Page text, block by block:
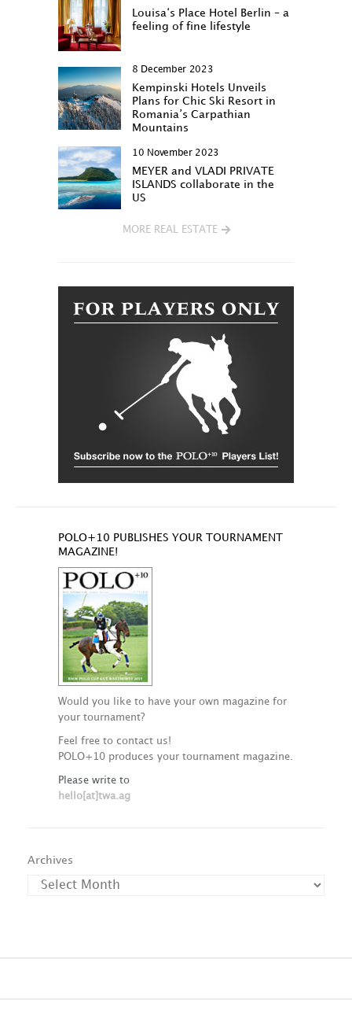
Louisa‘s Place Hotel Berlin – a
feeling of fine lifestyle
8 December 2023
Kempinski Hotels Unveils
Plans for Chic Ski Resort in
Romania’s Carpathian
Mountains
10 November 2023
MEYER and VLADI PRIVATE
ISLANDS collaborate in the
US
MORE REAL ESTATE
POLO+10 PUBLISHES YOUR TOURNAMENT
MAGAZINE!
Would you like to have your own magazine for
your tournament?
Feel free to contact us!
POLO+10 produces your tournament magazine.
Please write to
hello[at]twa.ag
Archives